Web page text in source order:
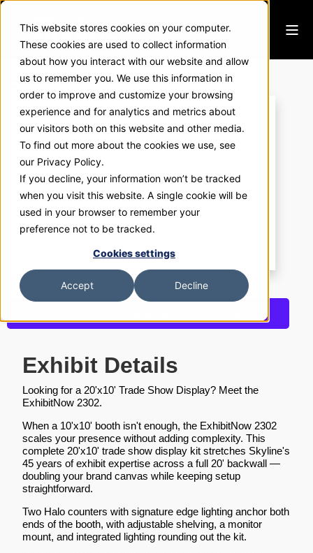
This website stores cookies on your computer.
These cookies are used to collect information
about how you interact with our website and allow
us to remember you. We use this information in
order to improve and customize your browsing
experience and for analytics and metrics about
our visitors both on this website and other media.
To find out more about the cookies we use, see
our Privacy Policy.
If you decline, your information won’t be tracked
when you visit this website. A single cookie will be
used in your browser to remember your
preference not to be tracked.
Cookies settings
Accept Decline
ExhibitNow 2302
Exhibit Details
Looking for a 20'x10' Trade Show Display? Meet the
ExhibitNow 2302.
When a 10'x10' booth isn't enough, the ExhibitNow 2302
scales your presence without adding complexity. This
complete 20'x10' trade show display kit stretches Skyline's
45 years of exhibit expertise across a full 20' backwall —
doubling your brand canvas while keeping setup
straightforward.
Two Halo counters with signature edge lighting anchor both
ends of the booth, with adjustable shelving, a monitor
mount, and integrated lighting rounding out the kit.